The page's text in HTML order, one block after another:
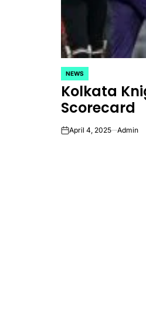
POSTED
IN
NEWS
Kolkata
Scorecard
onApril 4, 2025 Admin